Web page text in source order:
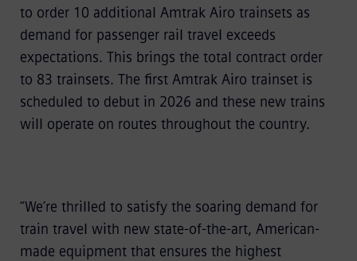
to order 10 additional Amtrak Airo trainsets as
demand for passenger rail travel exceeds
expectations. This brings the total contract order
to 83 trainsets. The first Amtrak Airo trainset is
scheduled to debut in 2026 and these new trains
will operate on routes throughout the country.
“We’re thrilled to satisfy the soaring demand for
train travel with new state-of-the-art, American-
made equipment that ensures the highest